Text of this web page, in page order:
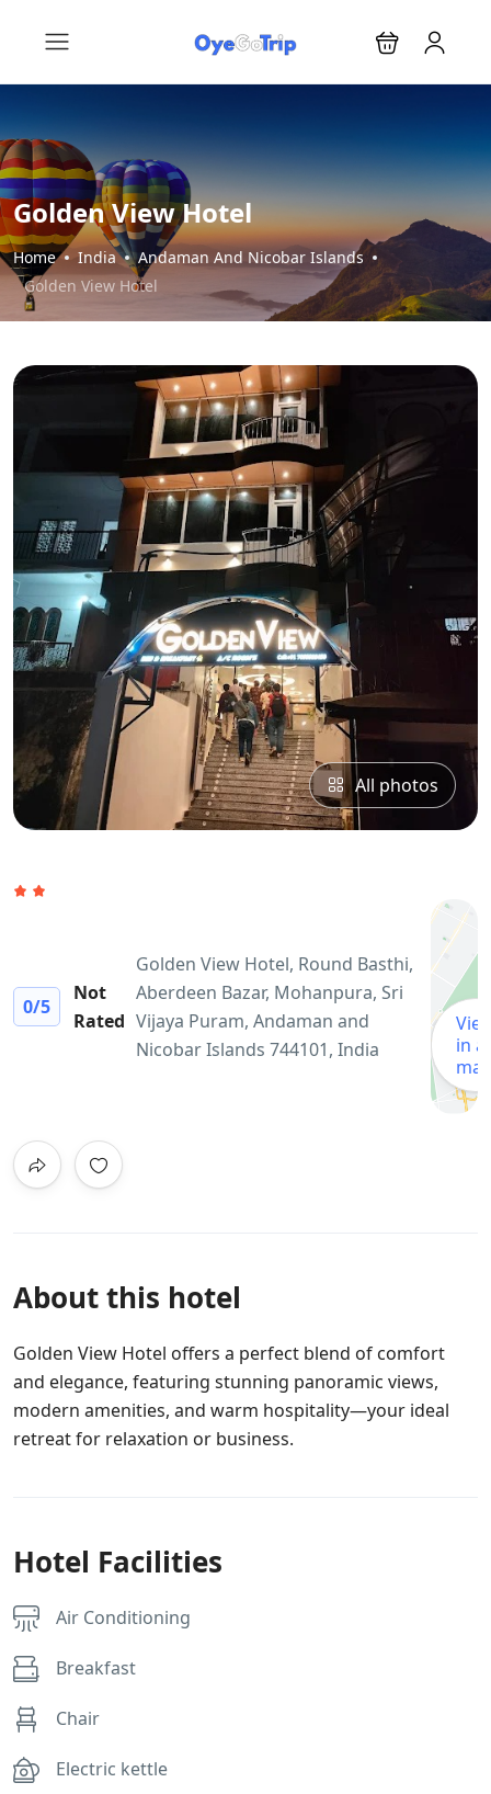
Golden View Hotel
Home India
Andaman And Nicobar Islands
Golden View Hotel
All photos
0/5
Not
Rated
Golden View Hotel, Round Basthi,
Aberdeen Bazar, Mohanpura, Sri
Vijaya Puram, Andaman and
Nicobar Islands 744101, India
in a
About this hotel
Golden View Hotel offers a perfect blend of comfort
and elegance, featuring stunning panoramic views,
modern amenities, and warm hospitality—your ideal
retreat for relaxation or business.
Hotel Facilities
Air Conditioning
Breakfast
Chair
Electric kettle